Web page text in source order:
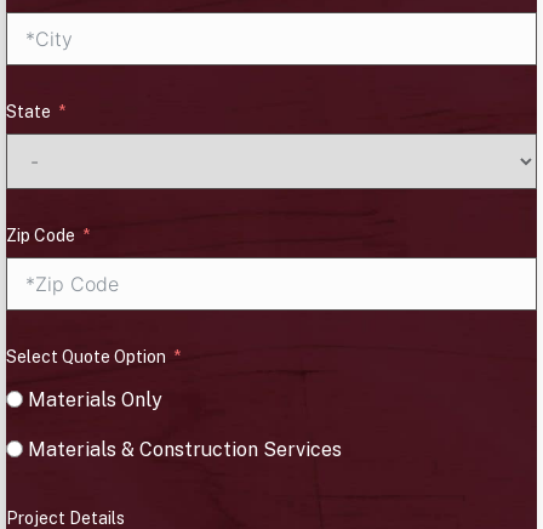
State
Zip Code
Select Quote Option
Materials Only
Materials & Construction Services
Project Details